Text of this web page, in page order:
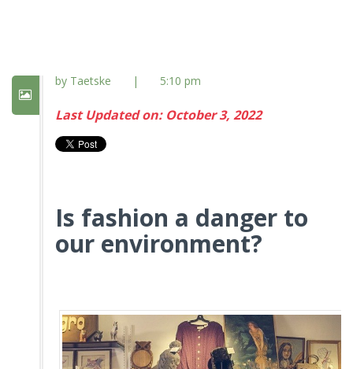
by Taetske | 5:10 pm
Last Updated on: October 3, 2022
Is fashion a danger to
our environment?